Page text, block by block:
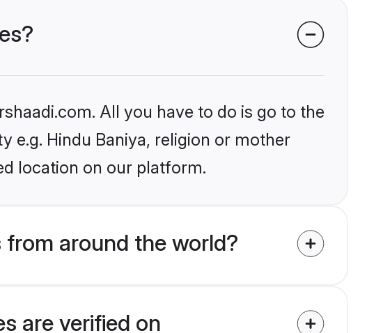
All you have to do is go to the
e.g. Hindu Baniya, religion or mother
location on our platform.
from around the world?
are verified on